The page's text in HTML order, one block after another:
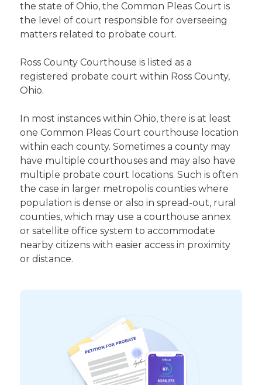
the state of Ohio, the Common Pleas Court is
the level of court responsible for overseeing
matters related to probate court.
Ross County Courthouse is listed as a
registered probate court within Ross County,
Ohio.
In most instances within Ohio, there is at least
one Common Pleas Court courthouse location
within each county. Sometimes a county may
have multiple courthouses and may also have
multiple probate court locations. Such is often
the case in larger metropolis counties where
population is dense or also in spread-out, rural
counties, which may use a courthouse annex
or satellite office system to accommodate
nearby citizens with easier access in proximity
or distance.